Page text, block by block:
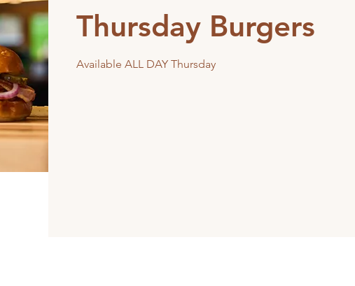
Thursday Burgers
Available ALL DAY Thursday